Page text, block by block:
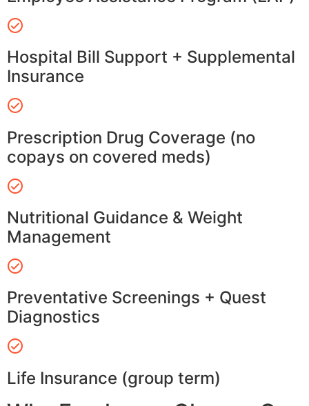
Hospital Bill Support + Supplemental
Insurance
Prescription Drug Coverage (no
copays on covered meds)
Nutritional Guidance & Weight
Management
Preventative Screenings + Quest
Diagnostics
Life Insurance (group term)